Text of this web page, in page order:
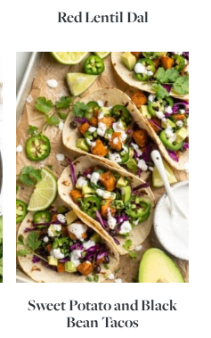
Red Lentil Dal
Sweet Potato and Black
Bean Tacos